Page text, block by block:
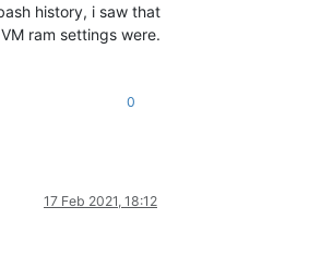
history, i saw that
ram settings were.
0
17 Feb 2021, 18:12